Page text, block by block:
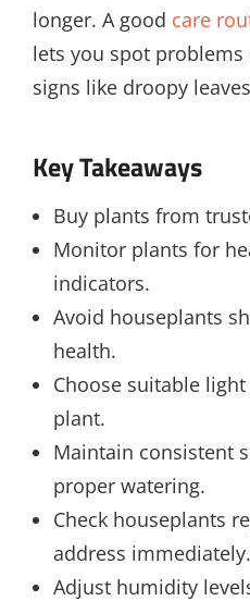
longer. A good care
lets you spot
signs like droopy
Key Takeaways
Buy plants from
Monitor plants for
indicators.
Avoid houseplants
health.
Choose suitable
plant.
Maintain consistent
proper watering.
Check houseplants
address immediately.
Adjust humidity